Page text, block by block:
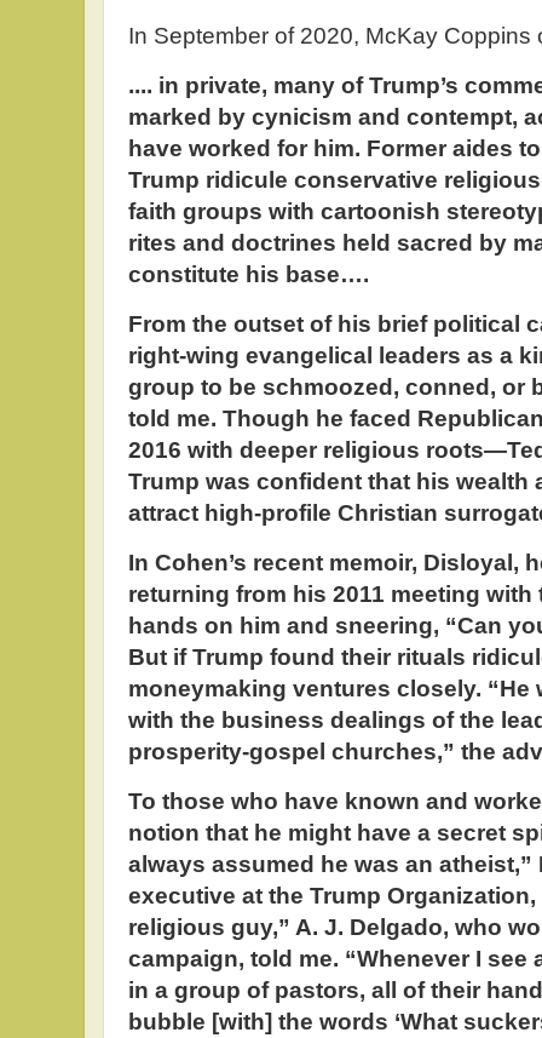
In September of 2020, McKay Coppins
.... in private, many of Trump’s
marked by cynicism and contempt,
have worked for him. Former aides
Trump ridicule conservative
faith groups with cartoonish
rites and doctrines held sacred by
constitute his base….
From the outset of his brief political
right-wing evangelical leaders as a
group to be schmoozed, conned, or
told me. Though he faced
2016 with deeper religious
Trump was confident that his wealth
attract high-profile Christian
In Cohen’s recent memoir, Disloyal,
returning from his 2011 meeting
hands on him and sneering, “Can
But if Trump found their rituals
moneymaking ventures closely. “He
with the business dealings of the
prosperity-gospel churches,” the
To those who have known and
notion that he might have a secret
always assumed he was an atheist,”
executive at the Trump Organization,
religious guy,” A. J. Delgado, who
campaign, told me. “Whenever I
in a group of pastors, all of their
bubble [with] the words ‘What